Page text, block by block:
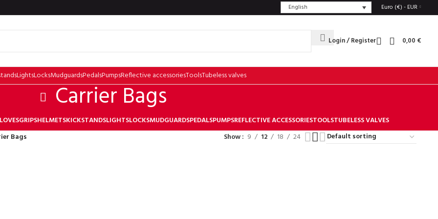
English Euro (€) - EUR
Login / Register 0,00 €
LightsLocksMudguardsPedalsPumpsReflective accessoriesToolsTubeless valves
Carrier Bags
GRIPSHELMETSKICKSTANDSLIGHTSLOCKSMUDGUARDSPEDALSPUMPSREFLECTIVE ACCESSORIESTOOLSTUBELESS VALVES
Bags Show 9 12 18 24